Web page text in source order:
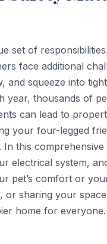
set of
face additional
squeeze into
year, thousands of
can lead to
your four-legged
this comprehensive
electrical system,
pet’s comfort or
or sharing your
home for everyone.